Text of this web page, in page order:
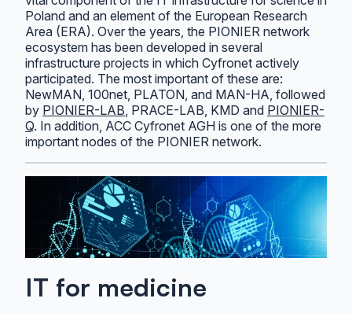
Poland and an element of the European Research
Area (ERA). Over the years, the PIONIER network
ecosystem has been developed in several
infrastructure projects in which Cyfronet actively
participated. The most important of these are:
NewMAN, 100net, PLATON, and MAN-HA, followed
by PIONIER-LAB , PRACE-LAB, KMD and PIONIER-
Q. In addition, ACC Cyfronet AGH is one of the more
important nodes of the PIONIER network.
IT for medicine